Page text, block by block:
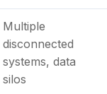
Multiple
disconnected
systems, data
silos